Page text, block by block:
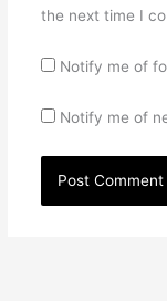
the next time I
Notify me of
Notify me of